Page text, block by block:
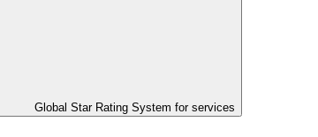
Global Star Rating System for services